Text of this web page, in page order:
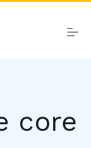
core